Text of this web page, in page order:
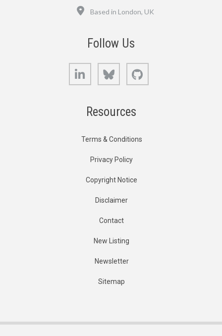
Based in London, UK
Follow Us
LinkedIn Bluesky
Resources
Terms & Conditions
Privacy Policy
Copyright Notice
Disclaimer
Contact
New Listing
Newsletter
Sitemap